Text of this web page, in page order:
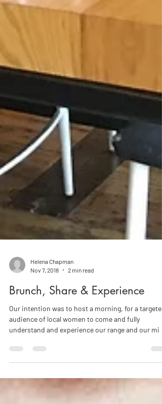
Helena Chapman
Nov 7, 2018
2 min read
Brunch, Share & Experience
Our intention was to host a morning, for a targeted
understand and experience our range and our mi